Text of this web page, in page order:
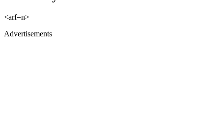
<arf=n>
Advertisements